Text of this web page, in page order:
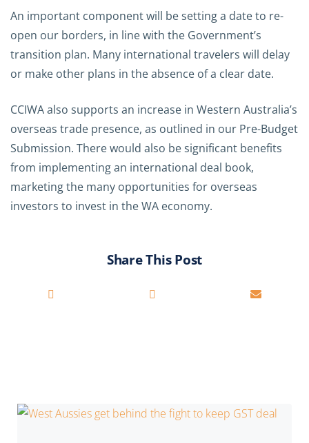
An important component will be setting a date to re-
open our borders, in line with the Government’s
transition plan. Many international travelers will delay
or make other plans in the absence of a clear date.
CCIWA also supports an increase in Western Australia’s
overseas trade presence, as outlined in our Pre-Budget
Submission. There would also be significant benefits
from implementing an international deal book,
marketing the many opportunities for overseas
investors to invest in the WA economy.
Share This Post